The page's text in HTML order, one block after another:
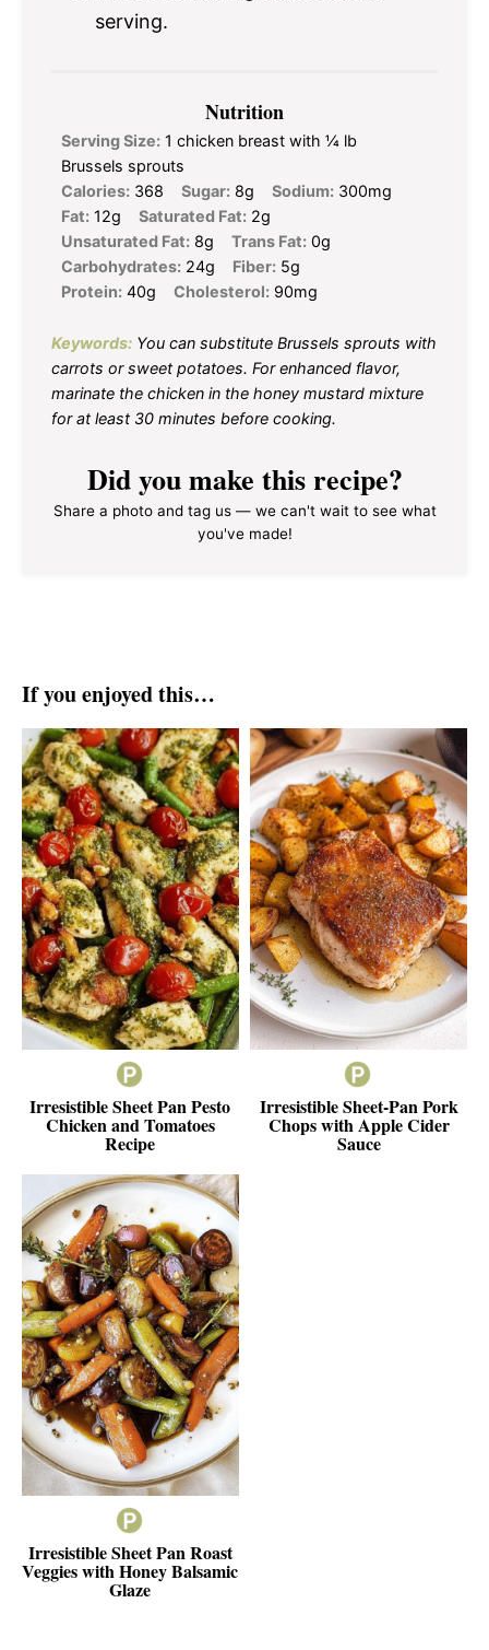
serving.
Nutrition
Serving Size: 1 chicken breast with ¼ lb
Brussels sprouts
Calories: 368 Sugar: 8g Sodium: 300mg
Fat: 12g Saturated Fat: 2g
Unsaturated Fat: 8g Trans Fat: 0g
Carbohydrates: 24g Fiber: 5g
Protein: 40g Cholesterol: 90mg
Keywords: You can substitute Brussels sprouts with
carrots or sweet potatoes. For enhanced flavor,
marinate the chicken in the honey mustard mixture
for at least 30 minutes before cooking.
Did you make this recipe?
Share a photo and tag us — we can't wait to see what
you've made!
If you enjoyed this…
Irresistible Sheet Pan Pesto
Chicken and Tomatoes
Recipe
Irresistible Sheet-Pan Pork
Chops with Apple Cider
Sauce
Irresistible Sheet Pan Roast
Veggies with Honey Balsamic
Glaze